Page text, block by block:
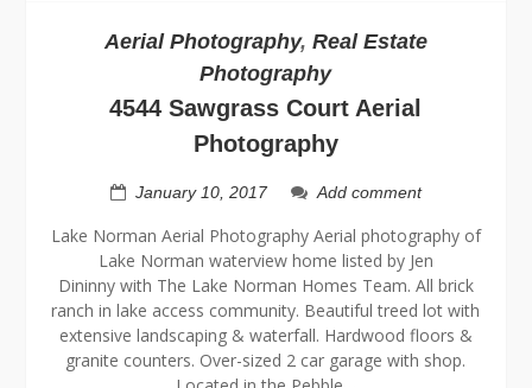
Aerial Photography, Real Estate
Photography
4544 Sawgrass Court Aerial
Photography
January 10, 2017 Add comment
Lake Norman Aerial Photography Aerial photography of
Lake Norman waterview home listed by Jen
Dininny with The Lake Norman Homes Team. All brick
ranch in lake access community. Beautiful treed lot with
extensive landscaping & waterfall. Hardwood floors &
granite counters. Over-sized 2 car garage with shop.